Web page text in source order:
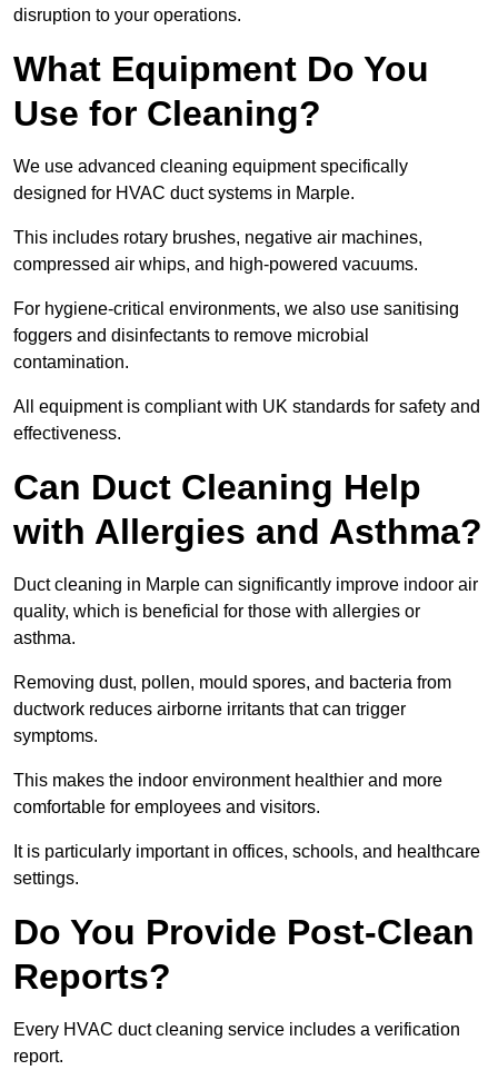
disruption to your operations.
What Equipment Do You
Use for Cleaning?
We use advanced cleaning equipment specifically
designed for HVAC duct systems in Marple.
This includes rotary brushes, negative air machines,
compressed air whips, and high-powered vacuums.
For hygiene-critical environments, we also use sanitising
foggers and disinfectants to remove microbial
contamination.
All equipment is compliant with UK standards for safety and
effectiveness.
Can Duct Cleaning Help
with Allergies and Asthma?
Duct cleaning in Marple can significantly improve indoor air
quality, which is beneficial for those with allergies or
asthma.
Removing dust, pollen, mould spores, and bacteria from
ductwork reduces airborne irritants that can trigger
symptoms.
This makes the indoor environment healthier and more
comfortable for employees and visitors.
It is particularly important in offices, schools, and healthcare
settings.
Do You Provide Post-Clean
Reports?
Every HVAC duct cleaning service includes a verification
report.